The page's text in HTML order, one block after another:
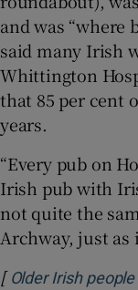
and was “where
said many Irish
Whittington
that 85 per cent
years.
“Every pub on
Irish pub with
not quite the
Archway, just as
[ Older Irish